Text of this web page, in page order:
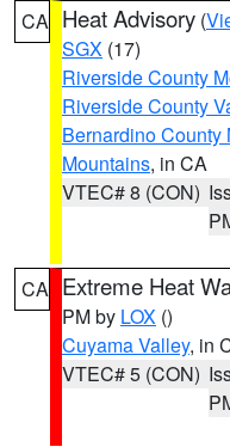
CA Heat Advisory (
SGX (17)
Riverside County
Riverside County
Bernardino County
Mountains, in CA
VTEC# 8 (CON)
CA Extreme Heat
PM by LOX ()
Cuyama Valley, in
VTEC# 5 (CON)